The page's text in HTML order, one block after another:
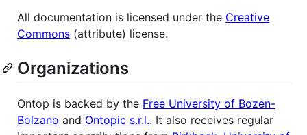
All documentation is licensed under the Creative
Commons (attribute) license.
Organizations
Ontop is backed by the Free University of Bozen-
Bolzano and Ontopic s.r.l.. It also receives regular